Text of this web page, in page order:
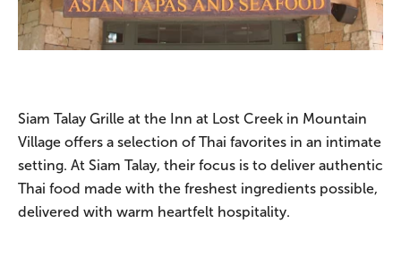
Siam Talay Grille at the Inn at Lost Creek in Mountain
Village offers a selection of Thai favorites in an intimate
setting. At Siam Talay, their focus is to deliver authentic
Thai food made with the freshest ingredients possible,
delivered with warm heartfelt hospitality.